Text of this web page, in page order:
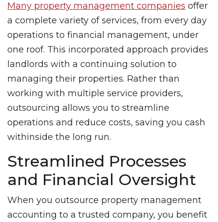
Many property management companies offer
a complete variety of services, from every day
operations to financial management, under
one roof. This incorporated approach provides
landlords with a continuing solution to
managing their properties. Rather than
working with multiple service providers,
outsourcing allows you to streamline
operations and reduce costs, saving you cash
withinside the long run.
Streamlined Processes
and Financial Oversight
When you outsource property management
accounting to a trusted company, you benefit